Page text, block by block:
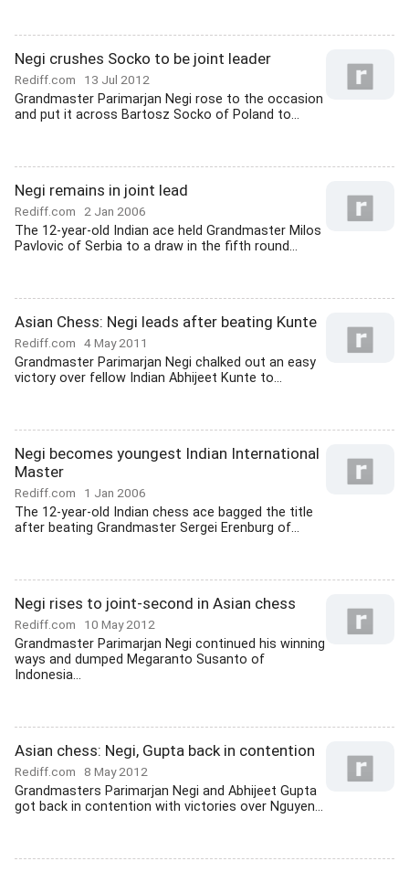
Negi crushes Socko to be joint leader
Rediff.com 13 Jul 2012
Grandmaster Parimarjan Negi rose to the occasion
and put it across Bartosz Socko of Poland to...
Negi remains in joint lead
Rediff.com 2 Jan 2006
The 12-year-old Indian ace held Grandmaster Milos
Pavlovic of Serbia to a draw in the fifth round...
Asian Chess: Negi leads after beating Kunte
Rediff.com 4 May 2011
Grandmaster Parimarjan Negi chalked out an easy
victory over fellow Indian Abhijeet Kunte to...
Negi becomes youngest Indian International
Master
Rediff.com 1 Jan 2006
The 12-year-old Indian chess ace bagged the title
after beating Grandmaster Sergei Erenburg of...
Negi rises to joint-second in Asian chess
Rediff.com 10 May 2012
Grandmaster Parimarjan Negi continued his winning
ways and dumped Megaranto Susanto of
Indonesia...
Asian chess: Negi, Gupta back in contention
Rediff.com 8 May 2012
Grandmasters Parimarjan Negi and Abhijeet Gupta
got back in contention with victories over Nguyen...